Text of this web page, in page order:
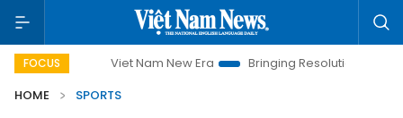
FOCUS Viet Nam New Era Bringing Resolutions to Life
HOME
SPORTS